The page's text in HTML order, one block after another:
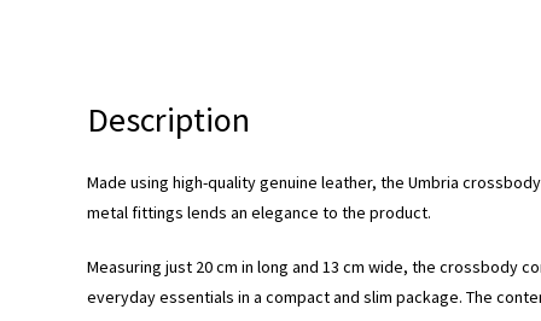
Description
Made using high-quality genuine leather, the Umbria
metal fittings lends an elegance to the product.
Measuring just 20 cm in long and 13 cm wide, the crossbody
everyday essentials in a compact and slim package. The